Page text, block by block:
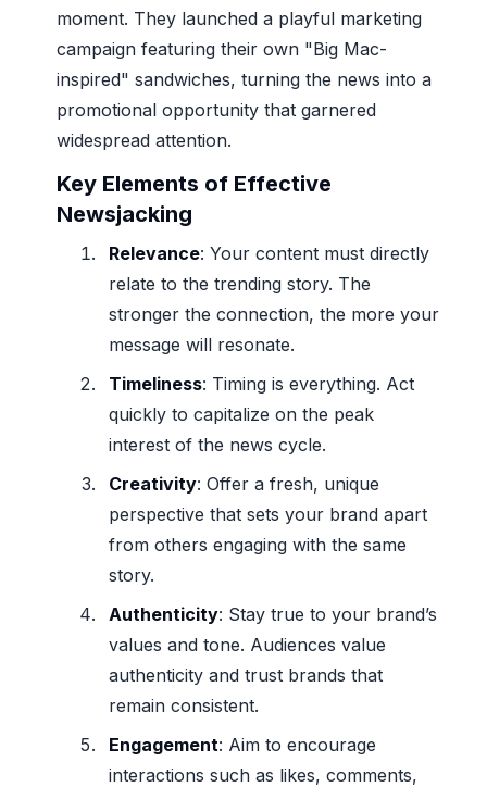
moment. They launched a playful marketing
campaign featuring their own "Big Mac-
inspired" sandwiches, turning the news into a
promotional opportunity that garnered
widespread attention.
Key Elements of Effective
Newsjacking
Relevance: Your content must directly
relate to the trending story. The
stronger the connection, the more your
message will resonate.
Timeliness: Timing is everything. Act
quickly to capitalize on the peak
interest of the news cycle.
Creativity: Offer a fresh, unique
perspective that sets your brand apart
from others engaging with the same
story.
Authenticity: Stay true to your brand’s
values and tone. Audiences value
authenticity and trust brands that
remain consistent.
Engagement: Aim to encourage
interactions such as likes, comments,